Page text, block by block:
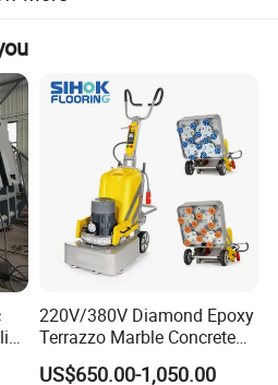
220V/380V Diamond Epoxy
Terrazzo Marble Concrete
Grinder Concrete Ground
US$650.00-1,050.00